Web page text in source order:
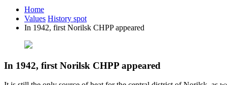
Home
Values History spot
In 1942, first Norilsk CHPP appeared
In 1942, first Norilsk CHPP appeared